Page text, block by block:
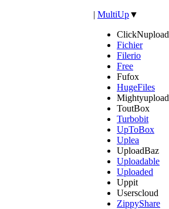
| MultiUp▼
ClickNupload
Fichier
Filerio
Free
Fufox
HugeFiles
Mightyupload
ToutBox
Turbobit
UpToBox
Uplea
UploadBaz
Uploadable
Uploaded
Uppit
Userscloud
ZippyShare